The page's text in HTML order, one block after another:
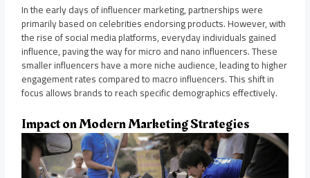
In the early days of influencer marketing, partnerships were
primarily based on celebrities endorsing products. However, with
the rise of social media platforms, everyday individuals gained
influence, paving the way for micro and nano influencers. These
smaller influencers have a more niche audience, leading to higher
engagement rates compared to macro influencers. This shift in
focus allows brands to reach specific demographics effectively.
Impact on Modern Marketing Strategies